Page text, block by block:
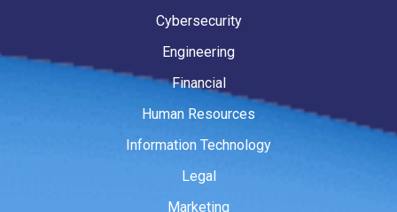
Cybersecurity
Engineering
Financial
Human Resources
Information Technology
Legal
Marketing